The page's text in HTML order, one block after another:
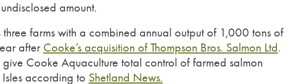
amount.
three farms with a combined annual output of 1,000 tons of
after Cooke’s acquisition of Thompson Bros. Salmon Ltd.
Cooke Aquaculture total control of farmed salmon
according to Shetland News.